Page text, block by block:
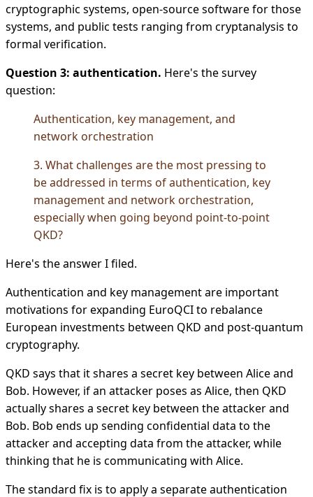
cryptographic systems, open-source software for those
systems, and public tests ranging from cryptanalysis to
formal verification.
Question 3: authentication. Here's the survey
question:
Authentication, key management, and
network orchestration
3. What challenges are the most pressing to
be addressed in terms of authentication, key
management and network orchestration,
especially when going beyond point-to-point
QKD?
Here's the answer I filed.
Authentication and key management are important
motivations for expanding EuroQCI to rebalance
European investments between QKD and post-quantum
cryptography.
QKD says that it shares a secret key between Alice and
Bob. However, if an attacker poses as Alice, then QKD
actually shares a secret key between the attacker and
Bob. Bob ends up sending confidential data to the
attacker and accepting data from the attacker, while
thinking that he is communicating with Alice.
The standard fix is to apply a separate authentication